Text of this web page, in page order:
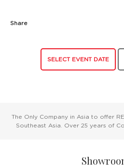
Share
SELECT EVENT DATE
The Only Company in Asia to offer
Southeast Asia. Over 25 years of